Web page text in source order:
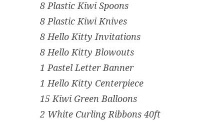
8 Plastic Kiwi Spoons
8 Plastic Kiwi Knives
8 Hello Kitty Invitations
8 Hello Kitty Blowouts
1 Pastel Letter Banner
1 Hello Kitty Centerpiece
15 Kiwi Green Balloons
2 White Curling Ribbons 40ft